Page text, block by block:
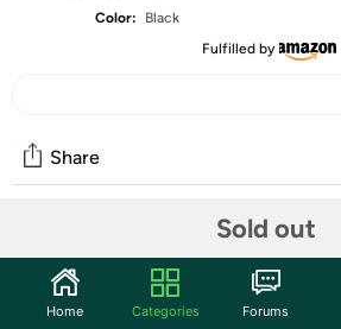
Color:
Black
Fulfilled by
Sold out
Share
Start the discussion
Home Categories Forums